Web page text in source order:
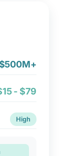
- $79
High